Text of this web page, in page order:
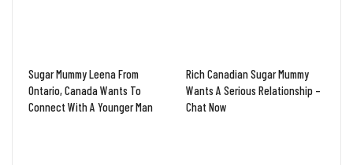
Sugar Mummy Leena From
Ontario, Canada Wants To
Connect With A Younger Man
Rich Canadian Sugar Mummy
Wants A Serious Relationship –
Chat Now